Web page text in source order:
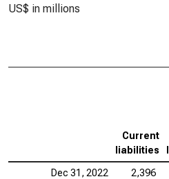
US$ in millions
Current
liabilities
Dec 31, 2022 2,396